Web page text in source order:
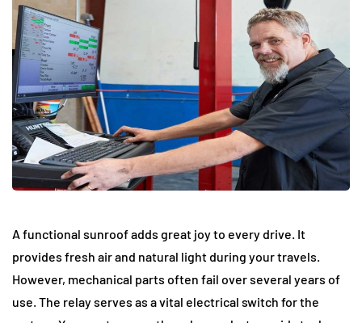
A functional sunroof adds great joy to every drive. It
provides fresh air and natural light during your travels.
However, mechanical parts often fail over several years of
use. The relay serves as a vital electrical switch for the